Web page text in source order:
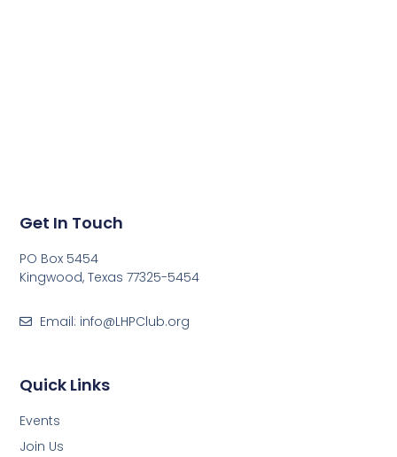
Quick Links
Events
Join Us
Get In Touch
PO Box 5454
Kingwood, Texas 77325-5454
Email: info@LHPClub.org